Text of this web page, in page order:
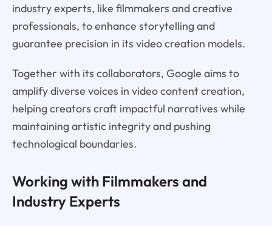
industry experts, like filmmakers and creative
professionals, to enhance storytelling and
guarantee precision in its video creation models.
Together with its collaborators, Google aims to
amplify diverse voices in video content creation,
helping creators craft impactful narratives while
maintaining artistic integrity and pushing
technological boundaries.
Working with Filmmakers and
Industry Experts